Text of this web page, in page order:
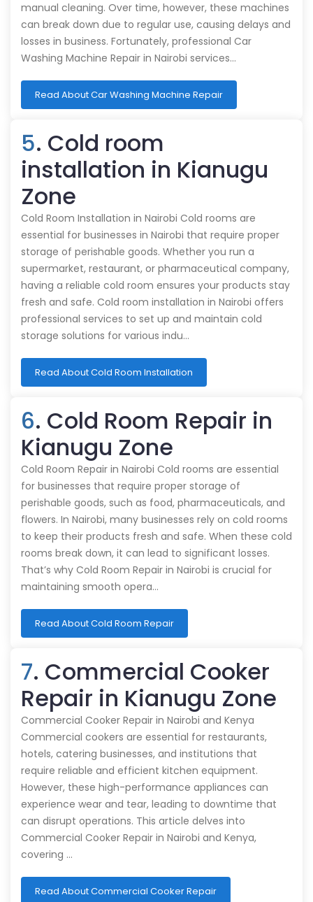
manual cleaning. Over time, however, these machines
can break down due to regular use, causing delays and
losses in business. Fortunately, professional Car
Washing Machine Repair in Nairobi services…
Read About Car Washing Machine Repair
5. Cold room
installation in Kianugu
Zone
Cold Room Installation in Nairobi Cold rooms are
essential for businesses in Nairobi that require proper
storage of perishable goods. Whether you run a
supermarket, restaurant, or pharmaceutical company,
having a reliable cold room ensures your products stay
fresh and safe. Cold room installation in Nairobi offers
professional services to set up and maintain cold
storage solutions for various indu…
Read About Cold Room Installation
6. Cold Room Repair in
Kianugu Zone
Cold Room Repair in Nairobi Cold rooms are essential
for businesses that require proper storage of
perishable goods, such as food, pharmaceuticals, and
flowers. In Nairobi, many businesses rely on cold rooms
to keep their products fresh and safe. When these cold
rooms break down, it can lead to significant losses.
That’s why Cold Room Repair in Nairobi is crucial for
maintaining smooth opera…
Read About Cold Room Repair
7. Commercial Cooker
Repair in Kianugu Zone
Commercial Cooker Repair in Nairobi and Kenya
Commercial cookers are essential for restaurants,
hotels, catering businesses, and institutions that
require reliable and efficient kitchen equipment.
However, these high-performance appliances can
experience wear and tear, leading to downtime that
can disrupt operations. This article delves into
Commercial Cooker Repair in Nairobi and Kenya,
covering …
Read About Commercial Cooker Repair